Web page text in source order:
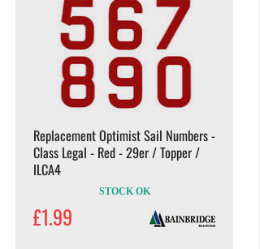
Replacement Optimist Sail Numbers -
Class Legal - Red - 29er / Topper /
ILCA4
STOCK OK
£1.99